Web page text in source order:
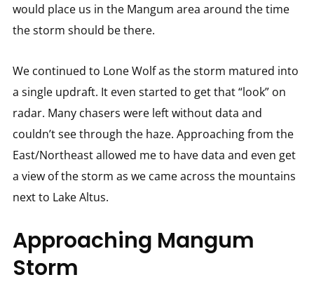
would place us in the Mangum area around the time
the storm should be there.
We continued to Lone Wolf as the storm matured into
a single updraft. It even started to get that “look” on
radar. Many chasers were left without data and
couldn’t see through the haze. Approaching from the
East/Northeast allowed me to have data and even get
a view of the storm as we came across the mountains
next to Lake Altus.
Approaching Mangum
Storm